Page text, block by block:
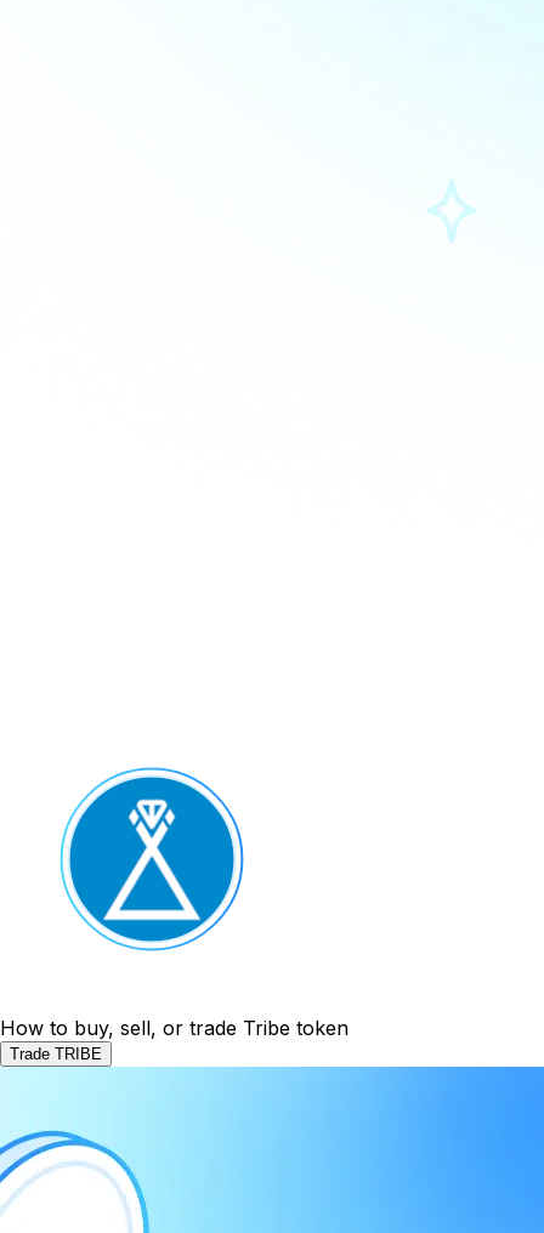
How to buy, sell, or trade Tribe token
Trade TRIBE